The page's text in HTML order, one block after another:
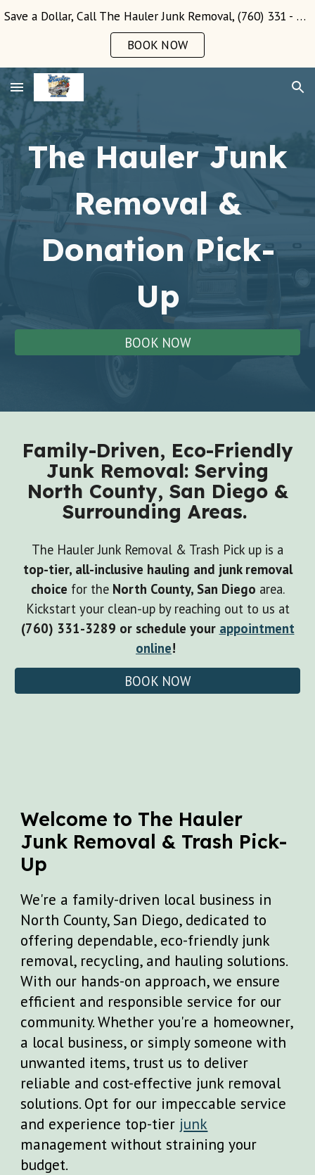
Skip to main content Skip to navigation
Save a Dollar, Call The Hauler Junk Removal, (760) 331 - 3289!
BOOK NOW
The Hauler Junk
Removal &
Donation Pick-
Up
BOOK NOW
Family-Driven, Eco-Friendly
Junk Removal: Serving
North County, San Diego &
Surrounding Areas.
The Hauler Junk Removal & Trash Pick up is a
top-tier, all-inclusive hauling and junk removal
choice for the North County, San Diego area.
Kickstart your clean-up by reaching out to us at
(760) 331-3289 or schedule your appointment
online!
BOOK NOW
Welcome to The Hauler
Junk Removal & Trash Pick-
Up
We're a family-driven local business in
North County, San Diego, dedicated to
offering dependable, eco-friendly junk
removal, recycling, and hauling solutions.
With our hands-on approach, we ensure
efficient and responsible service for our
community. Whether you're a homeowner,
a local business, or simply someone with
unwanted items, trust us to deliver
reliable and cost-effective junk removal
solutions. Opt for our impeccable service
and experience top-tier junk
management without straining your
budget.